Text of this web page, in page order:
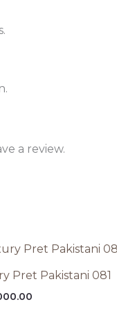
a review.
Pret Pakistani 081